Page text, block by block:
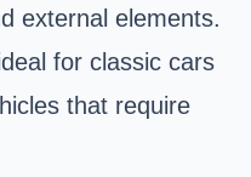
external elements.
for classic cars
that require